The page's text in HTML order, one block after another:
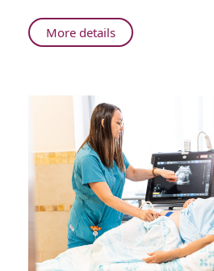
Hostages
More detailsAbout
Rambam-
Demand
Immediate
Release
of
Hostages